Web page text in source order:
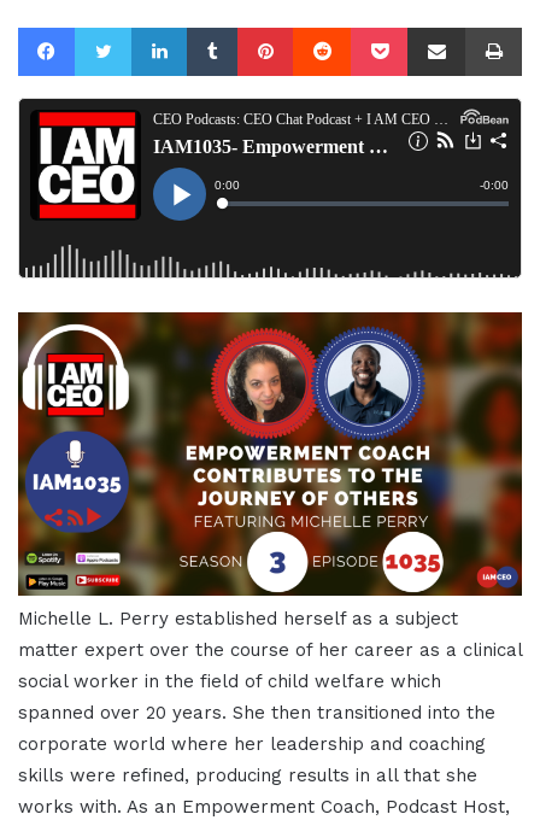
FacebookTwitterLinkedInTumblrPinterestReddit Pocket Share via Email
Michelle L. Perry established herself as a subject
matter expert over the course of her career as a clinical
social worker in the field of child welfare which
spanned over 20 years. She then transitioned into the
corporate world where her leadership and coaching
skills were refined, producing results in all that she
works with. As an Empowerment Coach, Podcast Host,